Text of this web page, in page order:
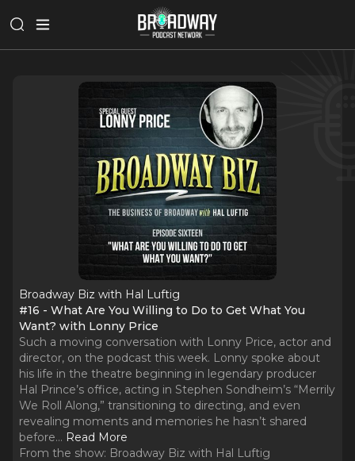
Broadway Biz with Hal Luftig
#16 - What Are You Willing to Do to Get What You
Want? with Lonny Price
Such a moving conversation with Lonny Price, actor and
director, on the podcast this week. Lonny spoke about
his life in the theatre beginning in legendary producer
Hal Prince’s office, acting in Stephen Sondheim’s “Merrily
We Roll Along,” transitioning to directing, and even
revealing moments and memories he hasn’t shared
before... Read More
From the show: Broadway Biz with Hal Luftig